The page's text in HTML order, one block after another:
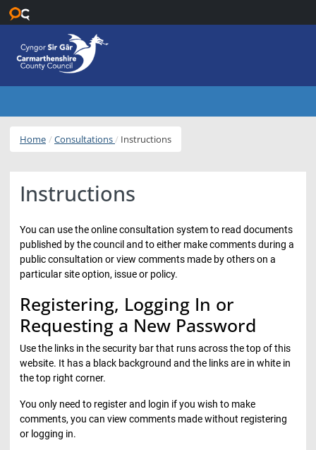
Home Consultations Instructions
Instructions
You can use the online consultation system to read documents
published by the council and to either make comments during a
public consultation or view comments made by others on a
particular site option, issue or policy.
Registering, Logging In or
Requesting a New Password
Use the links in the security bar that runs across the top of this
website. It has a black background and the links are in white in
the top right corner.
You only need to register and login if you wish to make
comments, you can view comments made without registering
or logging in.